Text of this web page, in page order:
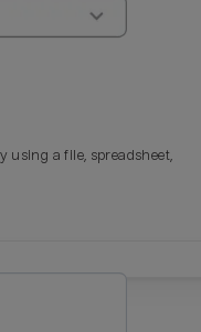
using a file, spreadsheet,